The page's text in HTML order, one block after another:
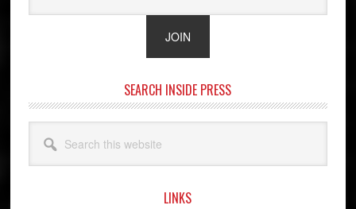
SEARCH INSIDE PRESS
this
website
LINKS